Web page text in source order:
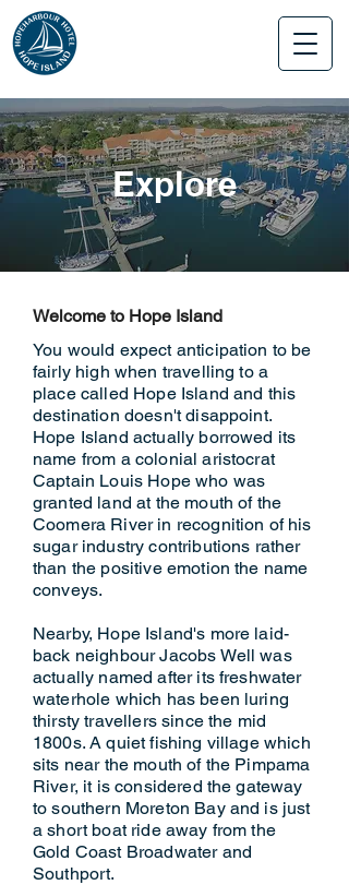
Explore
Welcome to Hope Island
You would expect anticipation to be
fairly high when travelling to a
place called Hope Island and this
destination doesn't disappoint.
Hope Island actually borrowed its
name from a colonial aristocrat
Captain Louis Hope who was
granted land at the mouth of the
Coomera River in recognition of his
sugar industry contributions rather
than the positive emotion the name
conveys.
Nearby, Hope Island's more laid-
back neighbour Jacobs Well was
actually named after its freshwater
waterhole which has been luring
thirsty travellers since the mid
1800s. A quiet fishing village which
sits near the mouth of the Pimpama
River, it is considered the gateway
to southern Moreton Bay and is just
a short boat ride away from the
Gold Coast Broadwater and
Southport.